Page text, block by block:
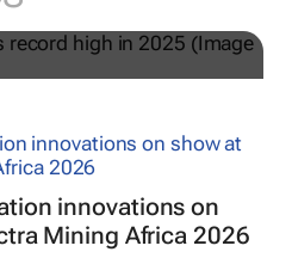
innovations on
Mining Africa 2026